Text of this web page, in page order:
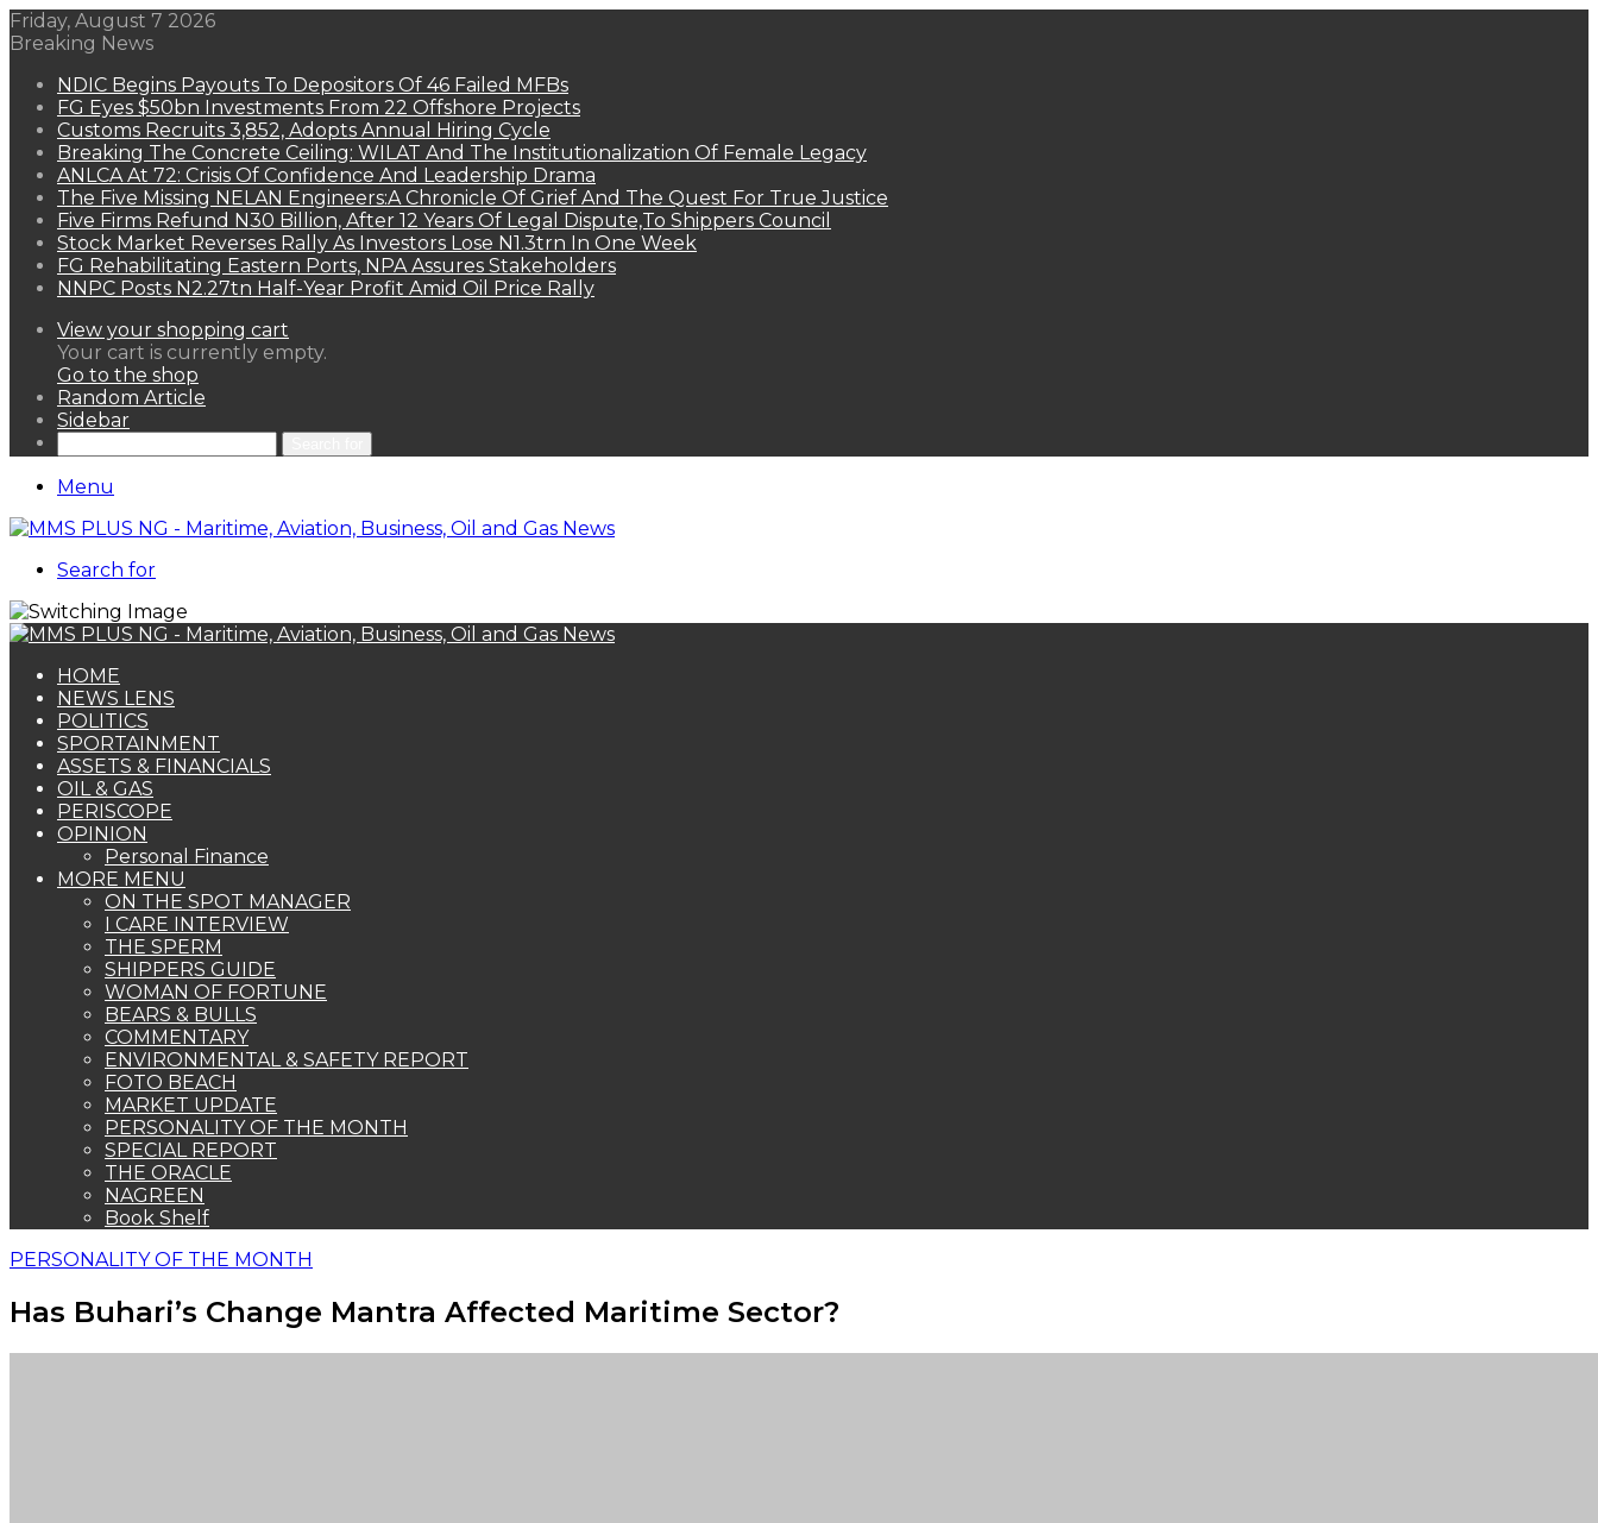
Friday, August 7 2026
Breaking News
NDIC Begins Payouts To Depositors Of 46 Failed MFBs
FG Eyes $50bn Investments From 22 Offshore Projects
Customs Recruits 3,852, Adopts Annual Hiring Cycle
Breaking The Concrete Ceiling: WILAT And The Institutionalization Of Female Legacy
ANLCA At 72: Crisis Of Confidence And Leadership Drama
The Five Missing NELAN Engineers:A Chronicle Of Grief And The Quest For True Justice
Five Firms Refund N30 Billion, After 12 Years Of Legal Dispute,To Shippers Council
Stock Market Reverses Rally As Investors Lose N1.3trn In One Week
FG Rehabilitating Eastern Ports, NPA Assures Stakeholders
NNPC Posts N2.27tn Half-Year Profit Amid Oil Price Rally
View your shopping cart
Your cart is currently empty.
Go to the shop
Random Article
Sidebar
Menu
Search for
HOME
NEWS LENS
POLITICS
SPORTAINMENT
ASSETS & FINANCIALS
OIL & GAS
PERISCOPE
OPINION
Personal Finance
MORE MENU
ON THE SPOT MANAGER
I CARE INTERVIEW
THE SPERM
SHIPPERS GUIDE
WOMAN OF FORTUNE
BEARS & BULLS
COMMENTARY
ENVIRONMENTAL & SAFETY REPORT
FOTO BEACH
MARKET UPDATE
PERSONALITY OF THE MONTH
SPECIAL REPORT
THE ORACLE
NAGREEN
Book Shelf
PERSONALITY OF THE MONTH
Has Buhari’s Change Mantra Affected Maritime Sector?